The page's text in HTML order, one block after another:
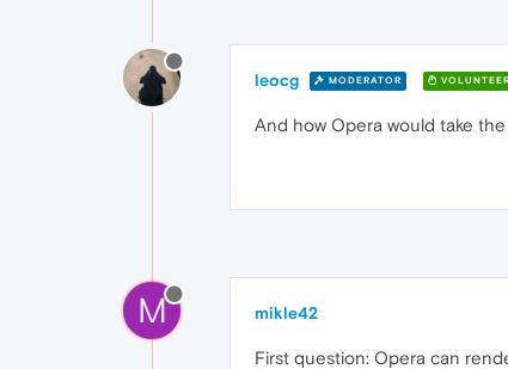
leocg MODERATOR VOLUNTEER
And how Opera would take
M mikle42
First question: Opera can